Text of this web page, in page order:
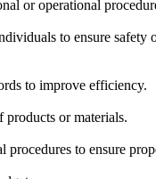
or operational
to ensure safety
to improve efficiency.
or materials.
procedures to ensure